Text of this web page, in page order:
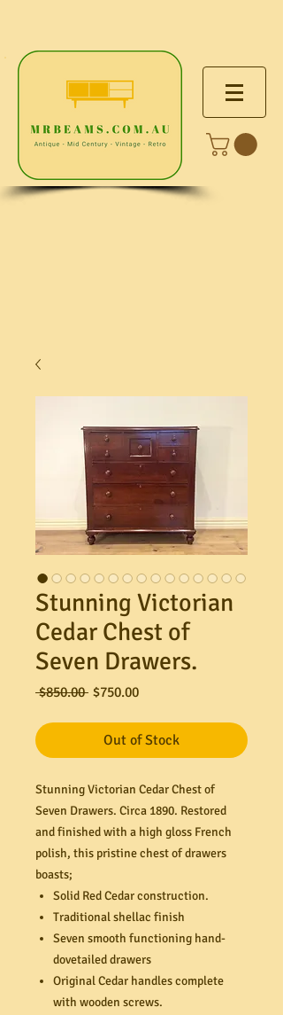
Stunning Victorian
Cedar Chest of
Seven Drawers.
$850.00 Regular
$750.00Sale
Out of Stock
Stunning Victorian Cedar Chest of
Seven Drawers. Circa 1890. Restored
and finished with a high gloss French
polish, this pristine chest of drawers
boasts;
Solid Red Cedar construction.
Traditional shellac finish
Seven smooth functioning hand-
dovetailed drawers
Original Cedar handles complete
with wooden screws.